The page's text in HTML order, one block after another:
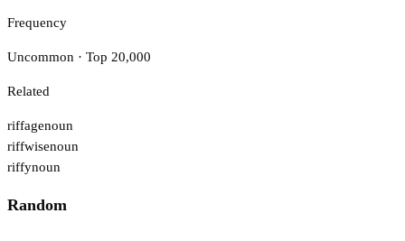
Frequency
Uncommon · Top 20,000
Related
riffagenoun
riffwisenoun
riffynoun
Random